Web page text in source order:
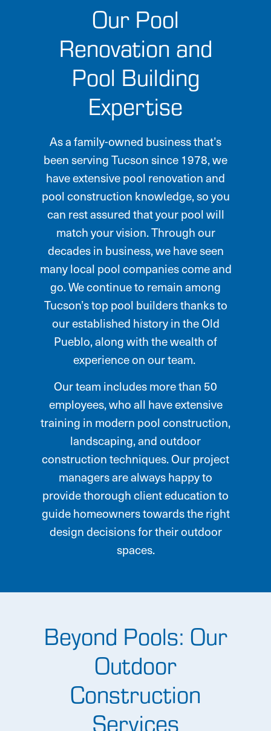
Our Pool
Renovation and
Pool Building
Expertise
As a family-owned business that’s
been serving Tucson since 1978, we
have extensive pool renovation and
pool construction knowledge, so you
can rest assured that your pool will
match your vision. Through our
decades in business, we have seen
many local pool companies come and
go. We continue to remain among
Tucson’s top pool builders thanks to
our established history in the Old
Pueblo, along with the wealth of
experience on our team.
Our team includes more than 50
employees, who all have extensive
training in modern pool construction,
landscaping, and outdoor
construction techniques. Our project
managers are always happy to
provide thorough client education to
guide homeowners towards the right
design decisions for their outdoor
spaces.
Beyond Pools: Our
Outdoor
Construction
Services